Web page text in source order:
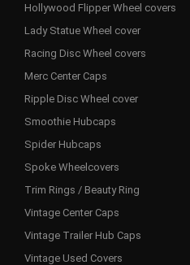
Hollywood Flipper Wheel covers
Lady Statue Wheel cover
Racing Disc Wheel covers
Merc Center Caps
Ripple Disc Wheel cover
Smoothie Hubcaps
Spider Hubcaps
Spoke Wheelcovers
Trim Rings / Beauty Ring
Vintage Center Caps
Vintage Trailer Hub Caps
Vintage Used Covers